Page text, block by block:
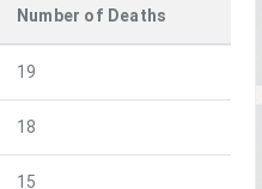
Number of Deaths
19
18
15